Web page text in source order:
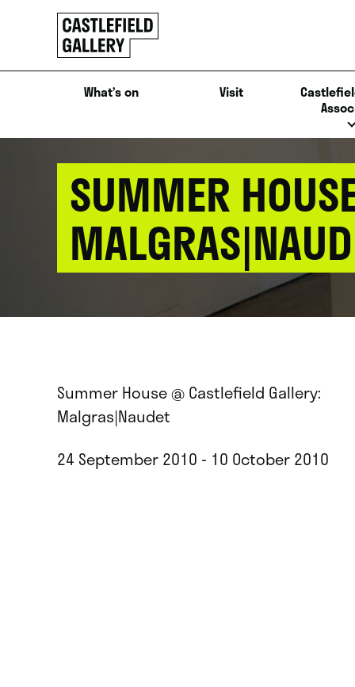
Click
to
go
back
homeWhat’s on Visit
SUMMER
Summer House @ Castlefield Gallery:
Malgras|Naudet
24 September 2010 - 10 October 2010